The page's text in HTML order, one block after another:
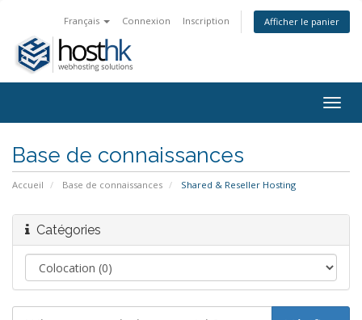
Français Connexion Inscription Afficher le panier
Base de connaissances
Accueil Base de connaissances Shared & Reseller Hosting
Catégories